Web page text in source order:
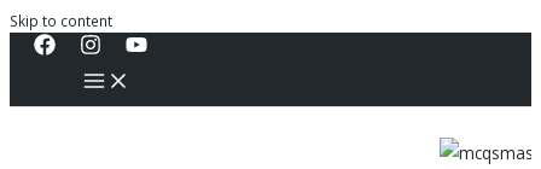
Skip to content